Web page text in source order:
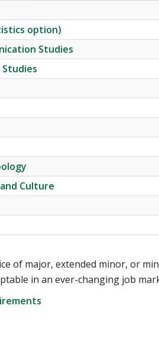
option)
Studies
Studies
Culture
of major, extended minor, or
in an ever-changing job